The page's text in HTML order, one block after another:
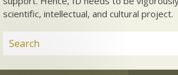
scientific, intellectual, and cultural project.